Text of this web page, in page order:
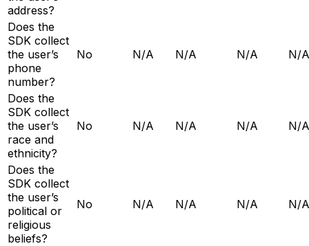
address?
Does the
SDK collect
the user’s
phone
number?
No N/A N/A N/A N/A
Does the
SDK collect
the user’s
race and
ethnicity?
No N/A N/A N/A N/A
Does the
SDK collect
the user’s
political or
religious
beliefs?
No N/A N/A N/A N/A